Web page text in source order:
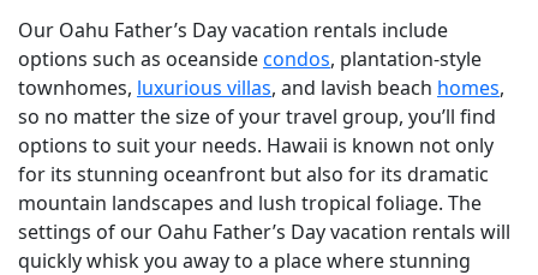
Our Oahu Father’s Day vacation rentals include
options such as oceansidecondos, plantation-style
townhomes, luxurious villas, and lavish beach homes,
so no matter the size of your travel group, you’ll find
options to suit your needs. Hawaii is known not only
for its stunning oceanfront but also for its dramatic
mountain landscapes and lush tropical foliage. The
settings of our Oahu Father’s Day vacation rentals will
quickly whisk you away to a place where stunning